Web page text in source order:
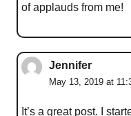
of applauds from me!
Jennifer
May 13, 2019 at
It’s a great post. I